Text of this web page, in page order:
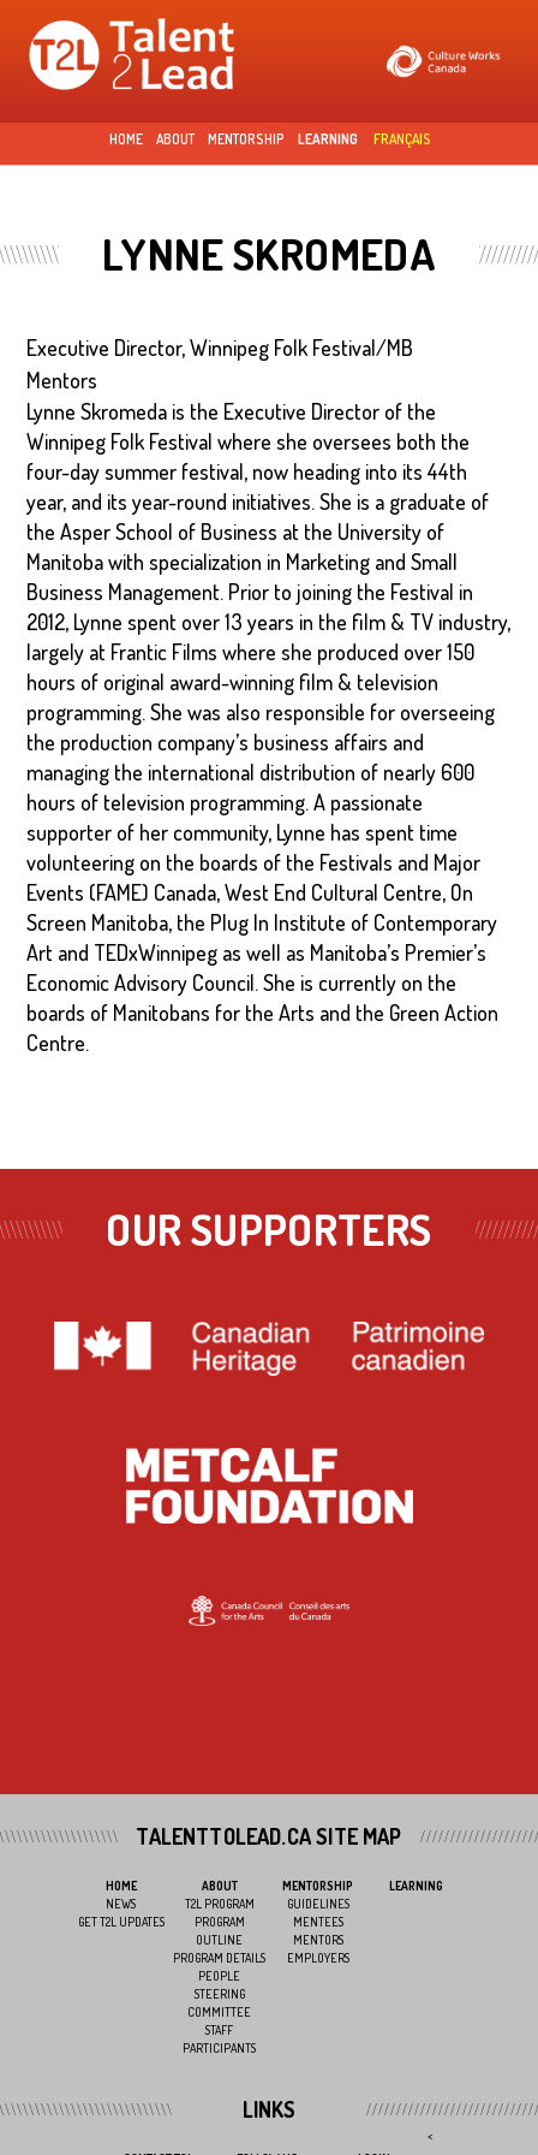
Skip to
main
content
HOME ABOUT MENTORSHIP LEARNING FRANÇAIS
LYNNE SKROMEDA
Executive Director, Winnipeg Folk Festival/MB
Mentors
Lynne Skromeda is the Executive Director of the
Winnipeg Folk Festival where she oversees both the
four-day summer festival, now heading into its 44th
year, and its year-round initiatives. She is a graduate of
the Asper School of Business at the University of
Manitoba with specialization in Marketing and Small
Business Management. Prior to joining the Festival in
2012, Lynne spent over 13 years in the film & TV industry,
largely at Frantic Films where she produced over 150
hours of original award-winning film & television
programming. She was also responsible for overseeing
the production company’s business affairs and
managing the international distribution of nearly 600
hours of television programming. A passionate
supporter of her community, Lynne has spent time
volunteering on the boards of the Festivals and Major
Events (FAME) Canada, West End Cultural Centre, On
Screen Manitoba, the Plug In Institute of Contemporary
Art and TEDxWinnipeg as well as Manitoba’s Premier’s
Economic Advisory Council. She is currently on the
boards of Manitobans for the Arts and the Green Action
Centre.
OUR SUPPORTERS
TALENTTOLEAD.CA SITE MAP
HOME
NEWS
GET T2L UPDATES
ABOUT
T2L PROGRAM
PROGRAM
OUTLINE
PROGRAM DETAILS
PEOPLE
STEERING
COMMITTEE
STAFF
PARTICIPANTS
MENTORSHIP
GUIDELINES
MENTEES
MENTORS
EMPLOYERS
LEARNING
LINKS
<